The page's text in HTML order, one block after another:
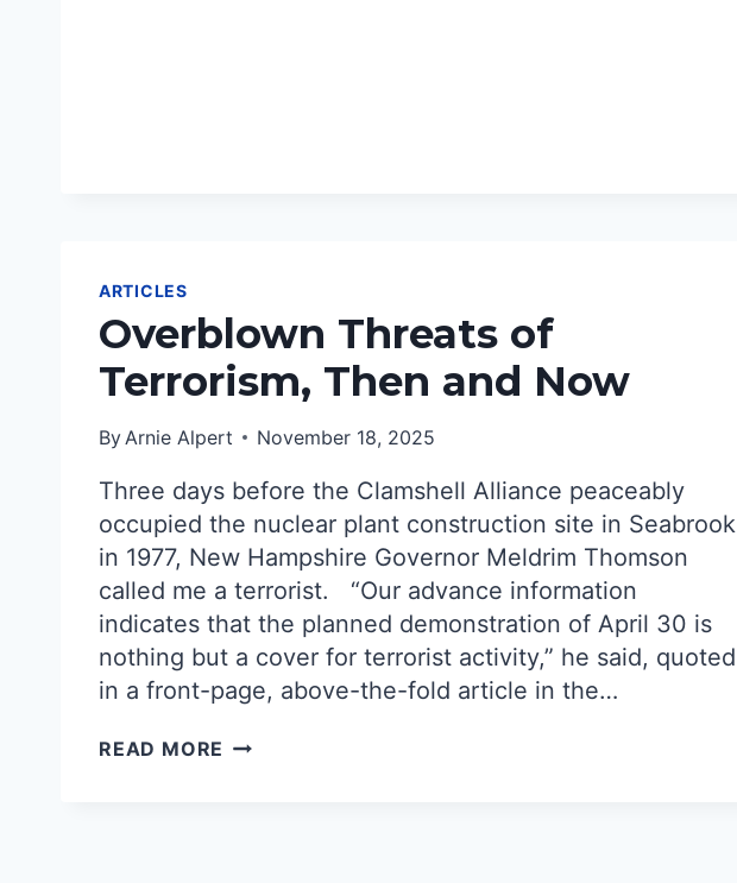
ARTICLES
Overblown Threats of
Terrorism, Then and Now
ByArnie Alpert November 18, 2025
Three days before the Clamshell Alliance peaceably
occupied the nuclear plant construction site in Seabrook
in 1977, New Hampshire Governor Meldrim Thomson
called me a terrorist. “Our advance information
indicates that the planned demonstration of April 30 is
nothing but a cover for terrorist activity,” he said, quoted
in a front-page, above-the-fold article in the…
READ MORE OVERBLOWN